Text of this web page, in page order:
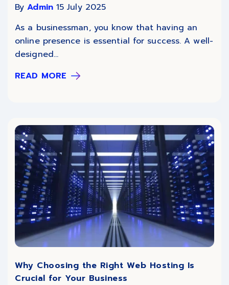
By Admin 15 July 2025
As a businessman, you know that having an
online presence is essential for success. A well-
designed...
READ MORE
Why Choosing the Right Web Hosting Is
Crucial for Your Business